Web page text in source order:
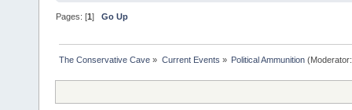
Pages: [1]Go Up
The Conservative Cave » Current Events » Political Ammunition